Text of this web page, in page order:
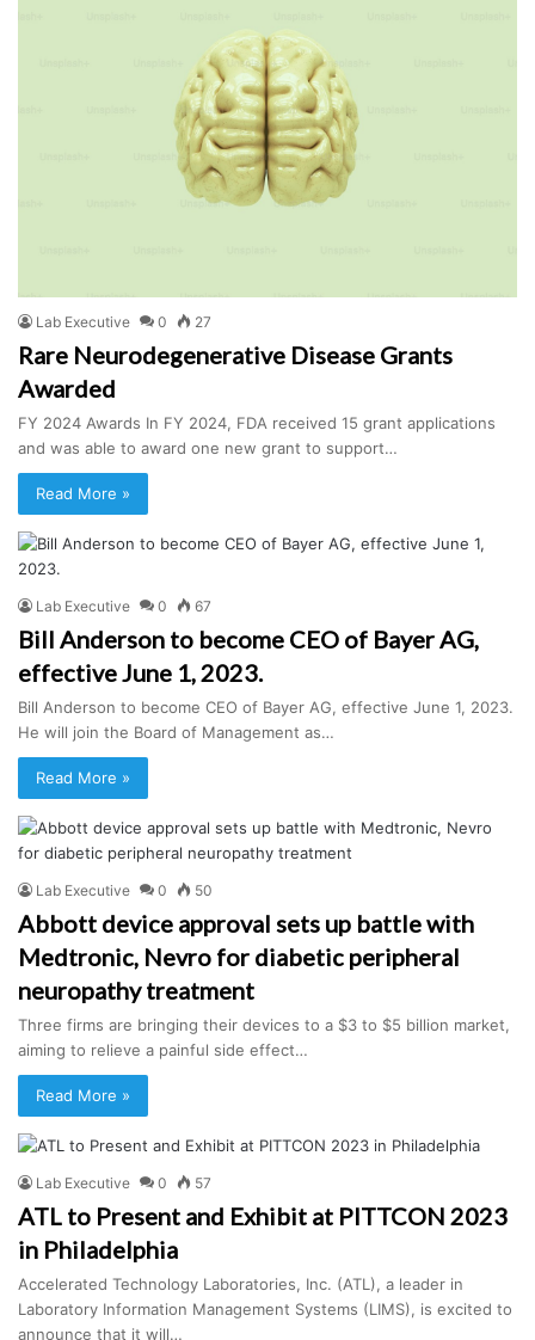
Lab Executive 0 27
Rare Neurodegenerative Disease Grants
Awarded
FY 2024 Awards In FY 2024, FDA received 15 grant applications
and was able to award one new grant to support…
Read More »
Lab Executive 0 67
Bill Anderson to become CEO of Bayer AG,
effective June 1, 2023.
Bill Anderson to become CEO of Bayer AG, effective June 1, 2023.
He will join the Board of Management as…
Read More »
Lab Executive 0 50
Abbott device approval sets up battle with
Medtronic, Nevro for diabetic peripheral
neuropathy treatment
Three firms are bringing their devices to a $3 to $5 billion market,
aiming to relieve a painful side effect…
Read More »
Lab Executive 0 57
ATL to Present and Exhibit at PITTCON 2023
in Philadelphia
Accelerated Technology Laboratories, Inc. (ATL), a leader in
Laboratory Information Management Systems (LIMS), is excited to
announce that it will…